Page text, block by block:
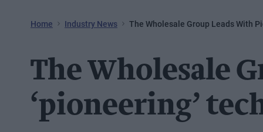
Home Industry News The Wholesale Group Leads With
The Wholesale
‘pioneering’